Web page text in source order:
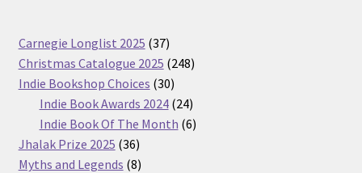
Carnegie Longlist 2025 3737
products
Christmas Catalogue 2025 248248
Indie Bookshop Choices 3030
products
Indie Book Awards 2024 2424
products
Indie Book Of The Month 66
Jhalak Prize 2025 3636
products
Myths and Legends 88